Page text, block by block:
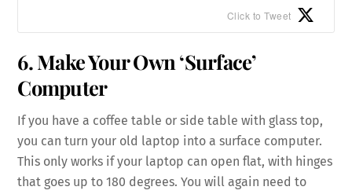
Click to Tweet
6. Make Your Own ‘Surface’
Computer
If you have a coffee table or side table with glass top,
you can turn your old laptop into a surface computer.
This only works if your laptop can open flat, with hinges
that goes up to 180 degrees. You will again need to